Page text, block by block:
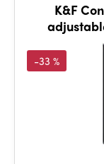
K&F
-33 %